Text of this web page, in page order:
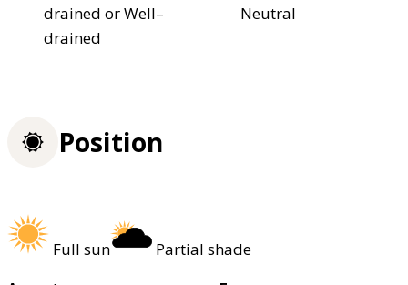
drained or Well–
drained
Neutral
Position
Full sun
Partial shade